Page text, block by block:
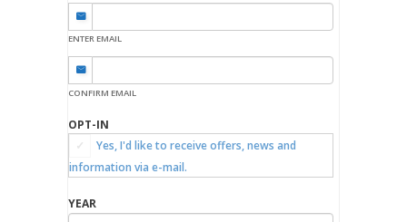
ENTER EMAIL
CONFIRM EMAIL
OPT-IN
Yes, I'd like to receive offers, news and
information via e-mail.
YEAR